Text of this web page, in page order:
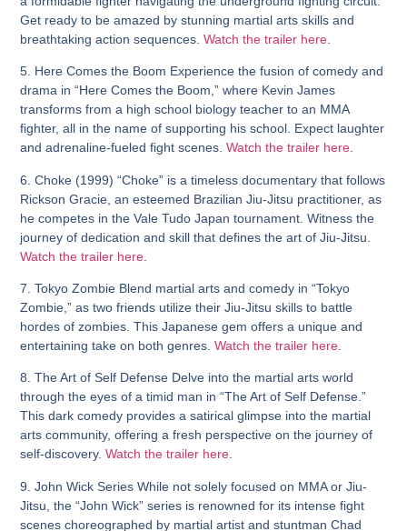
Get ready to be amazed by stunning martial arts skills and
breathtaking action sequences.Watch the trailer here
5. Here Comes the Boom Experience the fusion of comedy and
drama in “Here Comes the Boom,” where Kevin James
transforms from a high school biology teacher to an MMA
fighter, all in the name of supporting his school. Expect laughter
and adrenaline-fueled fight scenes.Watch the trailer here
6. Choke (1999) “Choke” is a timeless documentary that follows
Rickson Gracie, an esteemed Brazilian Jiu-Jitsu practitioner, as
he competes in the Vale Tudo Japan tournament. Witness the
journey of dedication and skill that defines the art of Jiu-Jitsu.
Watch the trailer here
7. Tokyo Zombie Blend martial arts and comedy in “Tokyo
Zombie,” as two friends utilize their Jiu-Jitsu skills to battle
hordes of zombies. This Japanese gem offers a unique and
entertaining take on both genres.Watch the trailer here
8. The Art of Self Defense Delve into the martial arts world
through the eyes of a timid man in “The Art of Self Defense.”
This dark comedy provides a satirical glimpse into the martial
arts community, offering a fresh perspective on the journey of
self-discovery.Watch the trailer here.
9. John Wick Series While not solely focused on MMA or Jiu-
Jitsu, the “John Wick” series is renowned for its intense fight
scenes choreographed by martial artist and stuntman Chad